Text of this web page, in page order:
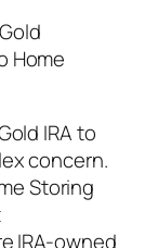
Home
IRA to
concern.
Storing
IRA-owned